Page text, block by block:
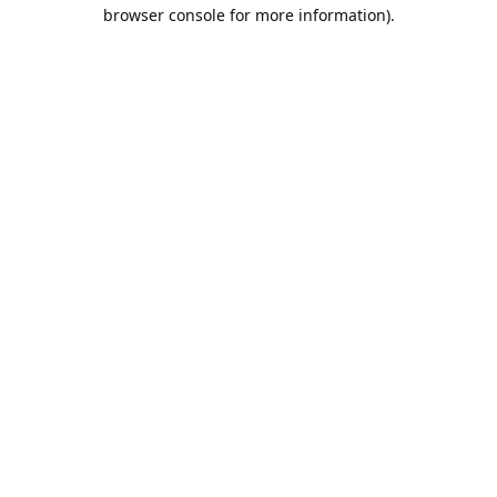
browser console for more information).